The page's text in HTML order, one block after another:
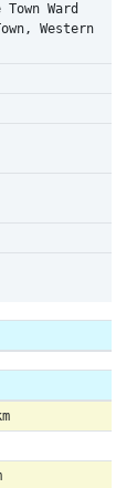
Ward
Western